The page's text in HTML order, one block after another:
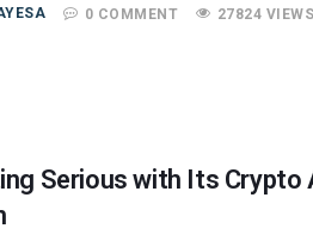
0 COMMENT 27824 VIEWS
Serious with Its Crypto